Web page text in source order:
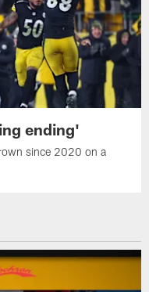
ending'
since 2020 on a